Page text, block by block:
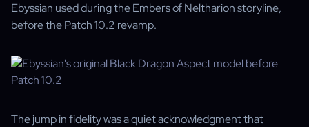
Ebyssian used during the Embers of Neltharion storyline,
before the Patch 10.2 revamp.
The jump in fidelity was a quiet acknowledgment that